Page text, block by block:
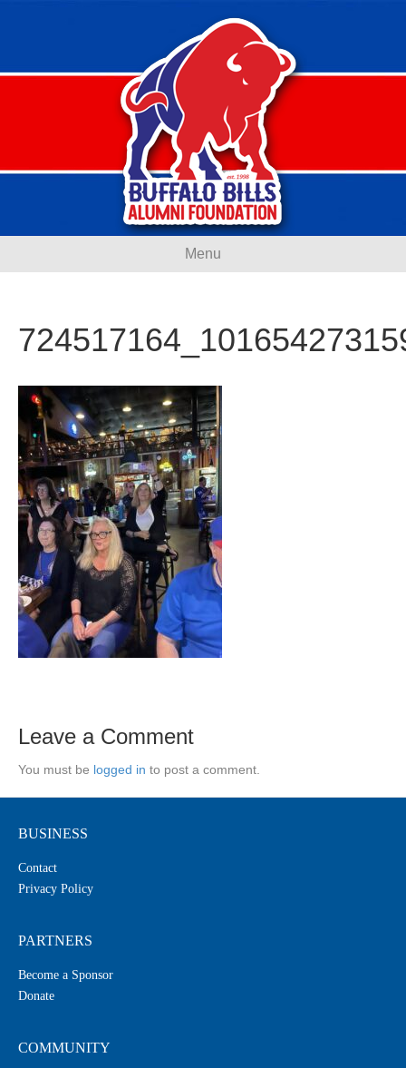
Menu
Leave a Comment
You must be logged in to post a comment.
BUSINESS
Contact
Privacy Policy
PARTNERS
Become a Sponsor
Donate
COMMUNITY